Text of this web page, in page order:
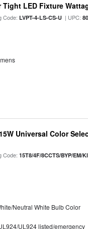
Tight LED Fixture
Code:LVPT-4-LS-CS-U | UPC:
Universal Color
Code:15T8/4F/8CCTS/BYP/EM/
Neutral White Bulb Color
UL924 listed/emergency